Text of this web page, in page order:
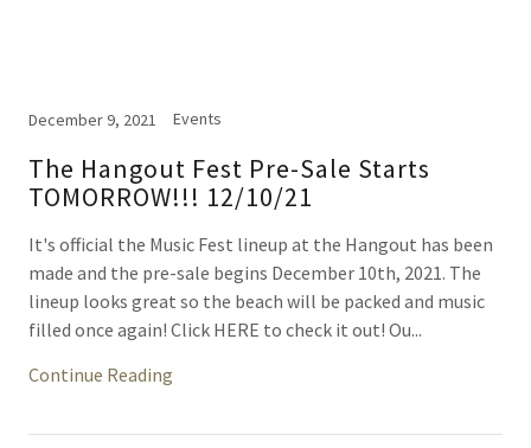
December 9, 2021 Events
The Hangout Fest Pre-Sale Starts
TOMORROW!!! 12/10/21
It's official the Music Fest lineup at the Hangout has been
made and the pre-sale begins December 10th, 2021. The
lineup looks great so the beach will be packed and music
filled once again! Click HERE to check it out! Ou...
Continue Reading